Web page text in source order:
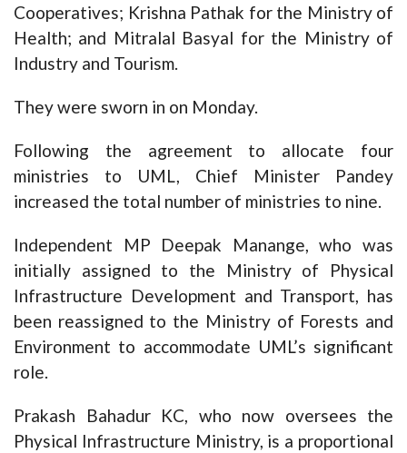
Cooperatives; Krishna Pathak for the Ministry of
Health; and Mitralal Basyal for the Ministry of
Industry and Tourism.
They were sworn in on Monday.
Following the agreement to allocate four
ministries to UML, Chief Minister Pandey
increased the total number of ministries to nine.
Independent MP Deepak Manange, who was
initially assigned to the Ministry of Physical
Infrastructure Development and Transport, has
been reassigned to the Ministry of Forests and
Environment to accommodate UML’s significant
role.
Prakash Bahadur KC, who now oversees the
Physical Infrastructure Ministry, is a proportional